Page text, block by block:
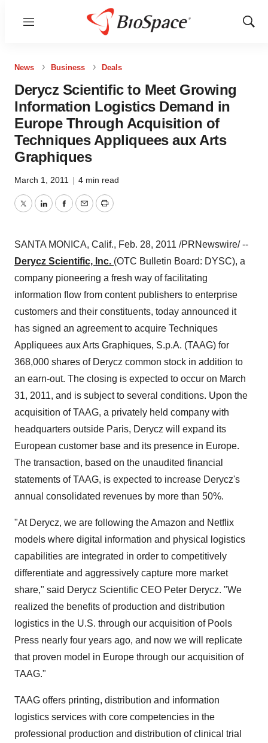
Menu
Show
News Business Deals
Derycz Scientific to Meet Growing
Information Logistics Demand in
Europe Through Acquisition of
Techniques Appliquees aux Arts
Graphiques
March 1, 2011 | 4 min read
TwitterLinkedInFacebook
EmailPrint
SANTA MONICA, Calif., Feb. 28, 2011 /PRNewswire/ --
Derycz Scientific, Inc. (OTC Bulletin Board: DYSC), a
company pioneering a fresh way of facilitating
information flow from content publishers to enterprise
customers and their constituents, today announced it
has signed an agreement to acquire Techniques
Appliquees aux Arts Graphiques, S.p.A. (TAAG) for
368,000 shares of Derycz common stock in addition to
an earn-out. The closing is expected to occur on March
31, 2011, and is subject to several conditions. Upon the
acquisition of TAAG, a privately held company with
headquarters outside Paris, Derycz will expand its
European customer base and its presence in Europe.
The transaction, based on the unaudited financial
statements of TAAG, is expected to increase Derycz's
annual consolidated revenues by more than 50%.
"At Derycz, we are following the Amazon and Netflix
models where digital information and physical logistics
capabilities are integrated in order to competitively
differentiate and aggressively capture more market
share," said Derycz Scientific CEO Peter Derycz. "We
realized the benefits of production and distribution
logistics in the U.S. through our acquisition of Pools
Press nearly four years ago, and now we will replicate
that proven model in Europe through our acquisition of
TAAG."
TAAG offers printing, distribution and information
logistics services with core competencies in the
professional production and distribution of clinical trial